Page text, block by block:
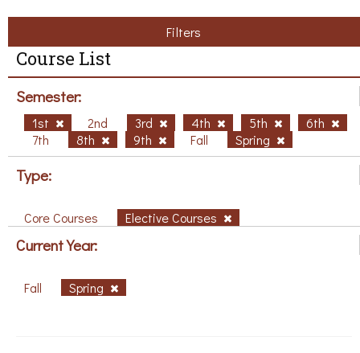
Filters
Course List
Semester:
1st 2nd 3rd 4th 5th
6th
7th
8th 9th Fall Spring
Type:
Core Courses Elective Courses
Current Year:
Fall Spring